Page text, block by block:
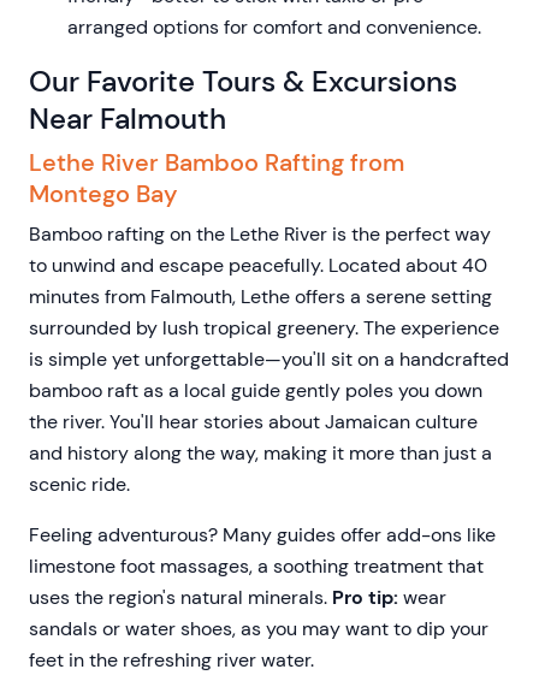
arranged options for comfort and convenience.
Our Favorite Tours & Excursions
Near Falmouth
Lethe River Bamboo Rafting from
Montego Bay
Bamboo rafting on the Lethe River is the perfect way
to unwind and escape peacefully. Located about 40
minutes from Falmouth, Lethe offers a serene setting
surrounded by lush tropical greenery. The experience
is simple yet unforgettable—you'll sit on a handcrafted
bamboo raft as a local guide gently poles you down
the river. You'll hear stories about Jamaican culture
and history along the way, making it more than just a
scenic ride.
Feeling adventurous? Many guides offer add-ons like
limestone foot massages, a soothing treatment that
uses the region's natural minerals. Pro tip: wear
sandals or water shoes, as you may want to dip your
feet in the refreshing river water.